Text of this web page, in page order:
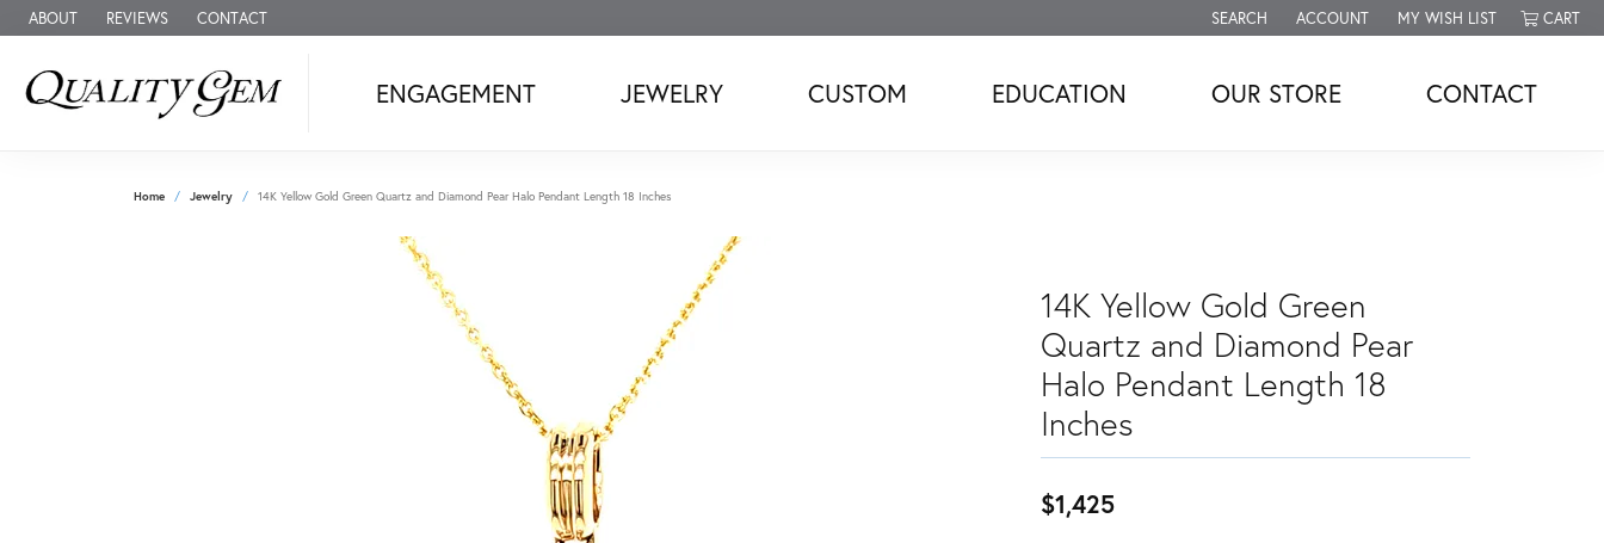
ABOUT REVIEWS CONTACT SEARCH
TOGGLE TOOLBAR SEARCH MENU
ACCOUNT
TOGGLE MY ACCOUNT MENU
MY WISH LIST
TOGGLE MY WISH LISTCART
ENGAGEMENT JEWELRY CUSTOM EDUCATION OUR STORE CONTACT
Home Jewelry 14K Yellow Gold Green Quartz and Diamond Pear Halo Pendant Length 18 Inches
14K Yellow Gold Green
Quartz and Diamond Pear
Halo Pendant Length 18
Inches
$1,425